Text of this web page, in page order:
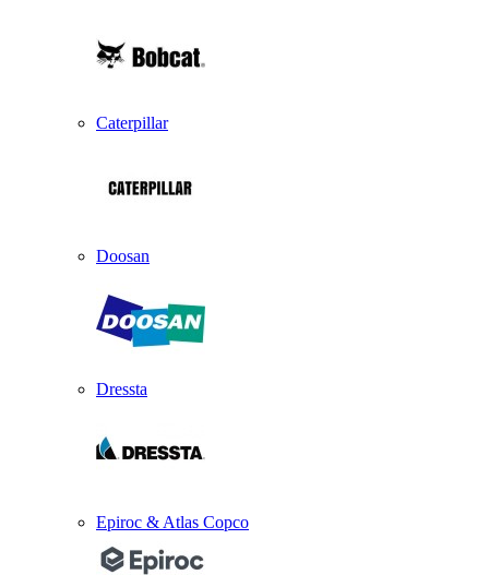
Caterpillar
Doosan
Dressta
Epiroc & Atlas Copco